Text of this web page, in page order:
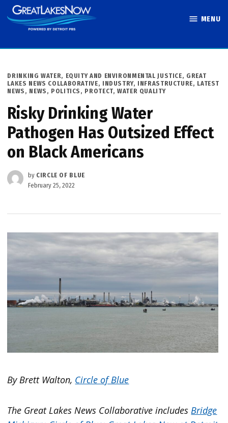
Skip
to
MENU
POSTED
IN
DRINKING WATER, EQUITY AND ENVIRONMENTAL JUSTICE, GREAT
LAKES NEWS COLLABORATIVE, INDUSTRY, INFRASTRUCTURE, LATEST
NEWS , NEWS , POLITICS , PROTECT,WATER QUALITY
Risky Drinking Water
Pathogen Has Outsized Effect
on Black Americans
by CIRCLE OF BLUE
February 25, 2022
By Brett Walton, Circle of Blue
The Great Lakes News Collaborative includesBridge